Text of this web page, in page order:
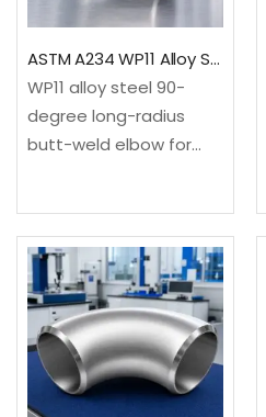
ASTM A234 WP11 Alloy Steel 90 Degree Long Radius Elbow
WP11 alloy steel 90-
degree long-radius
butt-weld elbow for
changes flow direction
through a 90-degree
long-radius
sweep.✓Material: ASTM
A234/A234M WP11
chromium-